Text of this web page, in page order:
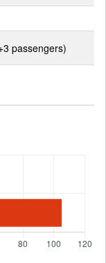
passengers)